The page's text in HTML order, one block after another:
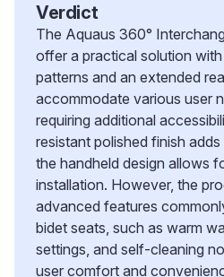
Verdict
The Aquaus 360°
offer a practical solution
patterns and an extended
accommodate various user
requiring additional
resistant polished finish
the handheld design allows
installation. However, the
advanced features
bidet seats, such as warm
settings, and self-cleaning
user comfort and